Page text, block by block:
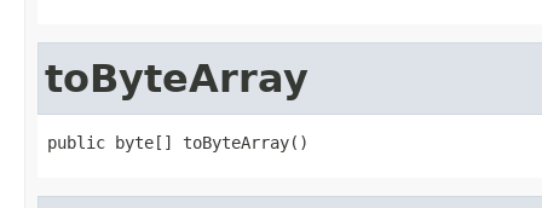
toByteArray
public byte[] toByteArray()